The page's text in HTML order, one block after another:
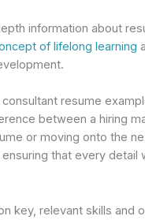
information about
of lifelong learning
consultant resume
between a hiring
or moving onto the
that every detail
key, relevant skills and